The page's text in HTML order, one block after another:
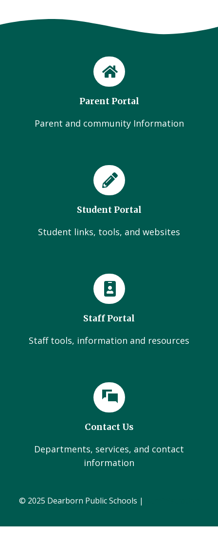
Parent Portal
Parent and community Information
Student Portal
Student links, tools, and websites
Staff Portal
Staff tools, information and resources
Contact Us
Departments, services, and contact
information
© 2025 Dearborn Public Schools |